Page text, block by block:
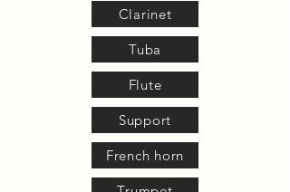
Clarinet
Tuba
Flute
Support
French horn